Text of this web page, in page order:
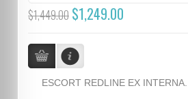
$1,449.00 $1,249.00
ESCORT REDLINE EX INTERNA...